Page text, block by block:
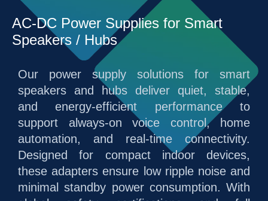
AC-DC Power Supplies for Smart
Speakers / Hubs
Our power supply solutions for smart
speakers and hubs deliver quiet, stable,
and energy-efficient performance to
support always-on voice control, home
automation, and real-time connectivity.
Designed for compact indoor devices,
these adapters ensure low ripple noise and
minimal standby power consumption. With